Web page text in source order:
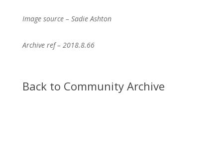
Image source – Sadie Ashton
Archive ref – 2018.8.66
Back to Community Archive